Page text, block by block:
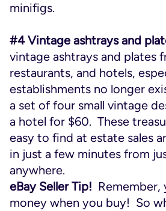
minifigs.
#4 Vintage ashtrays and
vintage ashtrays and plates
restaurants, and hotels,
establishments no longer
a set of four small vintage
a hotel for $60. These
easy to find at estate sales
in just a few minutes from
anywhere.
eBay Seller Tip! Remember,
money when you buy! So